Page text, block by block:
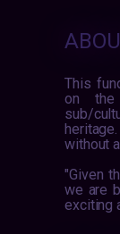
This
on the
sub/
without
"Given
we are
exciting